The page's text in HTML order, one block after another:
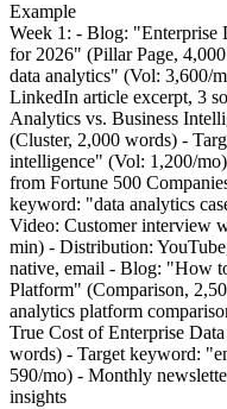
Example
Week 1: - Blog: "Enterprise
for 2026" (Pillar Page,
data analytics" (Vol: 3,600/
LinkedIn article excerpt, 3
Analytics vs. Business
(Cluster, 2,000 words) -
intelligence" (Vol: 1,200/
from Fortune 500
keyword: "data analytics
Video: Customer interview
min) - Distribution:
native, email - Blog: "How
Platform" (Comparison,
analytics platform
True Cost of Enterprise
words) - Target keyword:
590/mo) - Monthly
insights